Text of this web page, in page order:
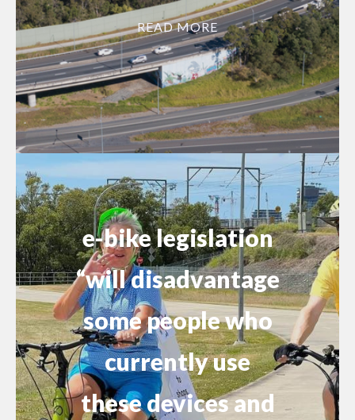
READ MORE
e-bike legislation
“will disadvantage
some people who
currently use
these devices and